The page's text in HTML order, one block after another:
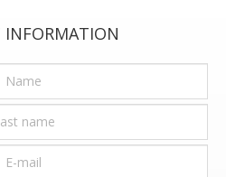
INFORMATION